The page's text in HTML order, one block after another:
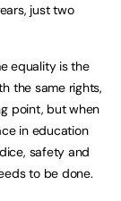
just two
equality is the
the same rights,
point, but when
in education
safety and
to be done.